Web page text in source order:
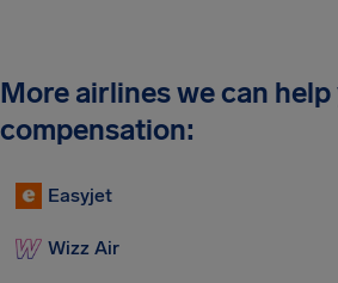
More airlines we can
compensation:
Easyjet
Wizz Air